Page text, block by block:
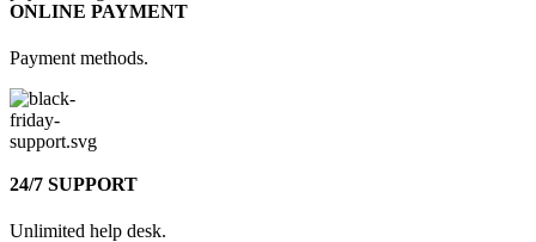
ONLINE PAYMENT
Payment methods.
24/7 SUPPORT
Unlimited help desk.